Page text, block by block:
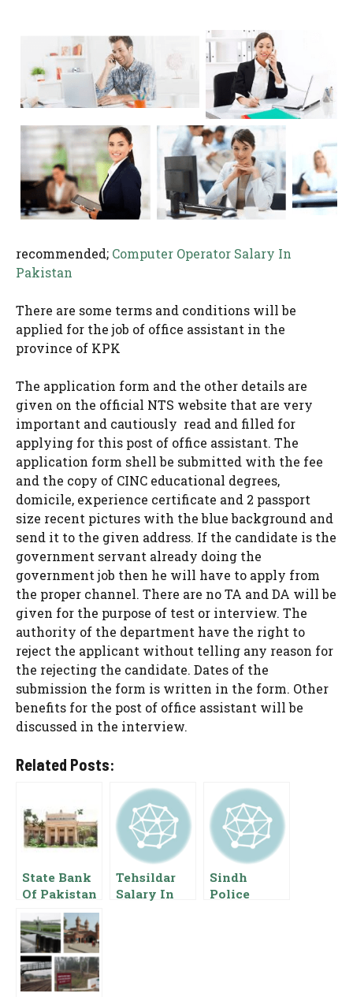
recommended; Computer Operator Salary In
Pakistan
There are some terms and conditions will be
applied for the job of office assistant in the
province of KPK
The application form and the other details are
given on the official NTS website that are very
important and cautiously read and filled for
applying for this post of office assistant. The
application form shell be submitted with the fee
and the copy of CINC educational degrees,
domicile, experience certificate and 2 passport
size recent pictures with the blue background and
send it to the given address. If the candidate is the
government servant already doing the
government job then he will have to apply from
the proper channel. There are no TA and DA will be
given for the purpose of test or interview. The
authority of the department have the right to
reject the applicant without telling any reason for
the rejecting the candidate. Dates of the
submission the form is written in the form. Other
benefits for the post of office assistant will be
discussed in the interview.
Related Posts:
State Bank
Of Pakistan
Assistant
Director
Salary OG 2
Basic Pay
Scale And
Allowances
Tehsildar
Salary In
Sindh
Police